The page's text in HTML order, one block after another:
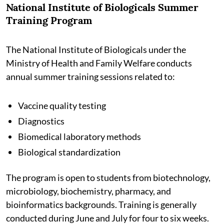
National Institute of Biologicals Summer
Training Program
The National Institute of Biologicals under the
Ministry of Health and Family Welfare conducts
annual summer training sessions related to:
Vaccine quality testing
Diagnostics
Biomedical laboratory methods
Biological standardization
The program is open to students from biotechnology,
microbiology, biochemistry, pharmacy, and
bioinformatics backgrounds. Training is generally
conducted during June and July for four to six weeks.